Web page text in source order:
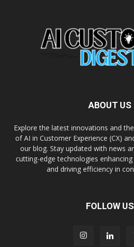
ABOUT US
Explore the latest innovations and
of AI in Customer Experience (CX)
our blog. Stay updated with news
cutting-edge technologies
and driving efficiency in
FOLLOW US